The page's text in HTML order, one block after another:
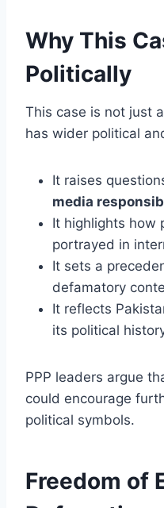
Why This
Politically
This case is not just
has wider political
It raises
media
It highlights how
portrayed in
It sets a
defamatory
It reflects
its political
PPP leaders argue
could encourage
political symbols.
Freedom of